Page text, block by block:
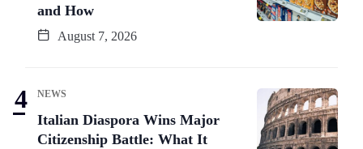
and How
August 7, 2026
NEWS
Italian Diaspora Wins Major
Citizenship Battle: What It